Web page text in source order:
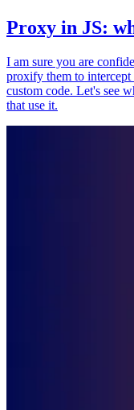
Proxy in JS:
I am sure you are
proxify them to intercept
custom code. Let's see
that use it.